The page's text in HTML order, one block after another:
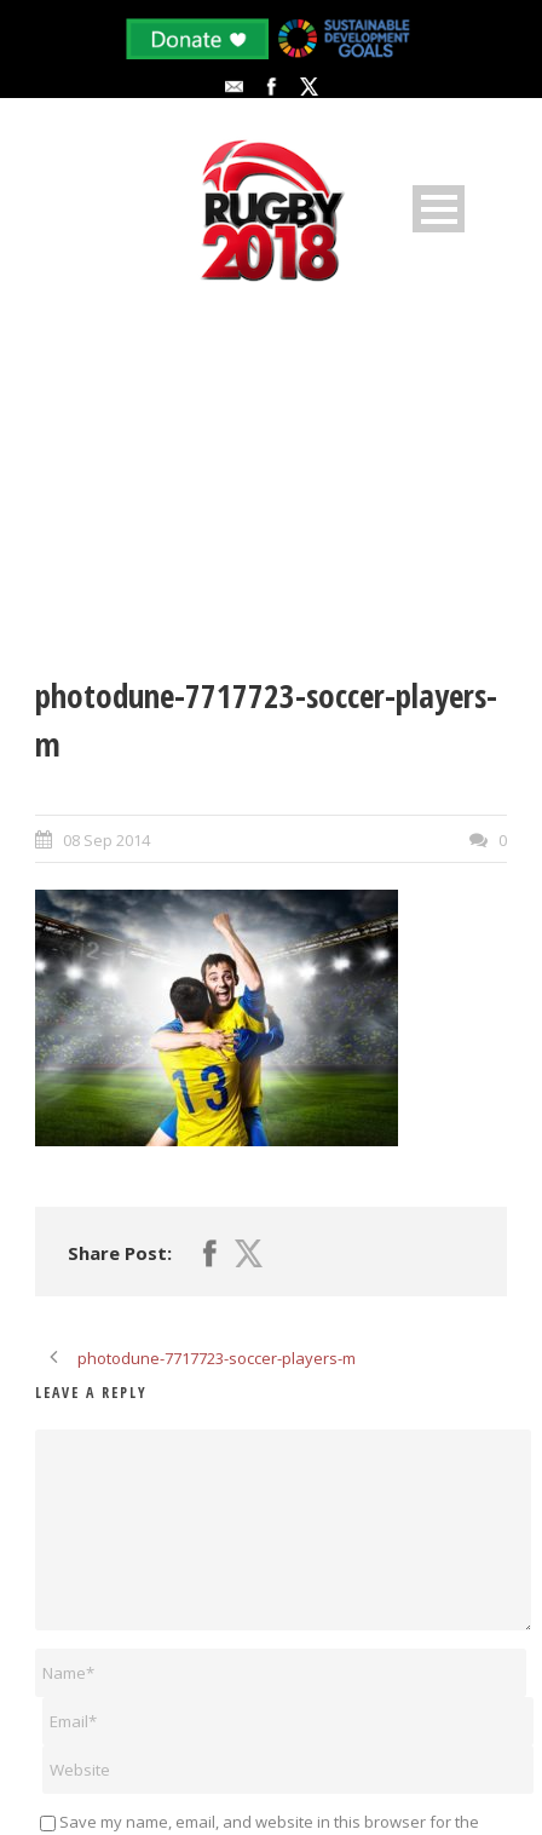
photodune-7717723-soccer-players-
m
08 Sep 2014 0
Share Post:
photodune-7717723-soccer-players-m
LEAVE A REPLY
Save my name, email, and website in this browser for the